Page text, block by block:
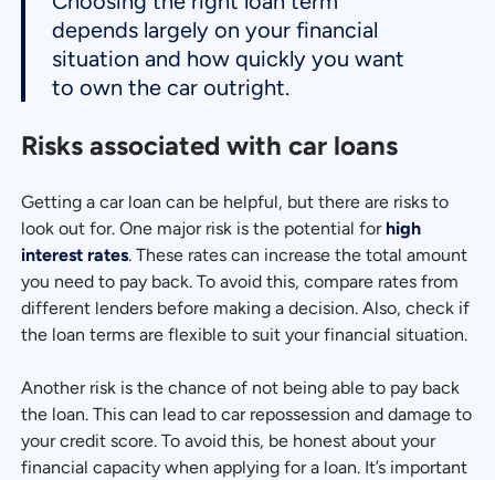
depends largely on your financial
situation and how quickly you want
to own the car outright.
Risks associated with car loans
Getting a car loan can be helpful, but there are risks to
look out for. One major risk is the potential for high
interest rates. These rates can increase the total amount
you need to pay back. To avoid this, compare rates from
different lenders before making a decision. Also, check if
the loan terms are flexible to suit your financial situation.
Another risk is the chance of not being able to pay back
the loan. This can lead to car repossession and damage to
your credit score. To avoid this, be honest about your
financial capacity when applying for a loan. It’s important